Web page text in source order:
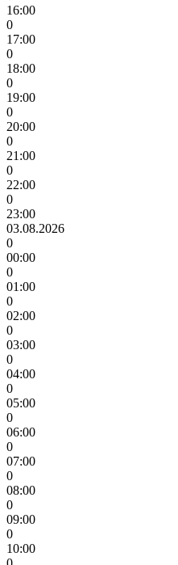
16:00
0
17:00
0
18:00
0
19:00
0
20:00
0
21:00
0
22:00
0
23:00
03.08.2026
0
00:00
0
01:00
0
02:00
0
03:00
0
04:00
0
05:00
0
06:00
0
07:00
0
08:00
0
09:00
0
10:00